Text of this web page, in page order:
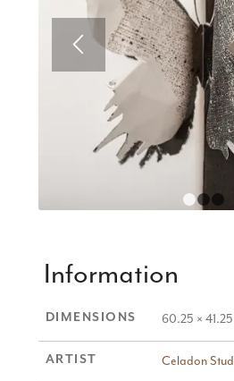
Information
DIMENSIONS 60.25 ×
ARTIST Celadon